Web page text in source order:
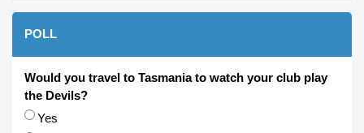
POLL
Would you travel to Tasmania to watch your club play
the Devils?
Choices
Yes